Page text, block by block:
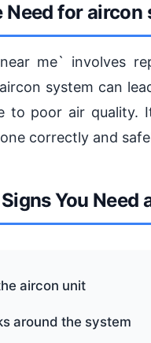
for aircon
me` involves
system can
to poor air quality.
correctly and
You Need
aircon unit
around the system